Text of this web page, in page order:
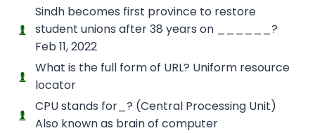
Sindh becomes first province to restore
student unions after 38 years on ______?
Feb 11, 2022
What is the full form of URL? Uniform resource
locator
CPU stands for_? (Central Processing Unit)
Also known as brain of computer